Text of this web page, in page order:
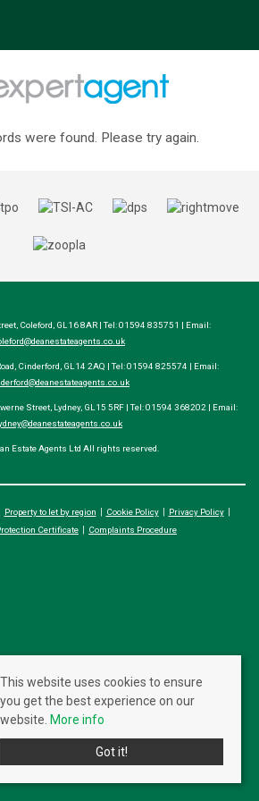
were found. Please try again.
Coleford, GL16 8AR | Tel: 01594 835751 | Email:
Cinderford, GL14 2AQ | Tel: 01594 825574 | Email:
Street, Lydney, GL15 5RF | Tel: 01594 368202 | Email:
Estate Agents Ltd All rights reserved.
Property to let by region Cookie Policy
Privacy Policy
Certificate
Complaints Procedure
This website uses cookies to ensure
you get the best experience on our
website. More info
Got it!